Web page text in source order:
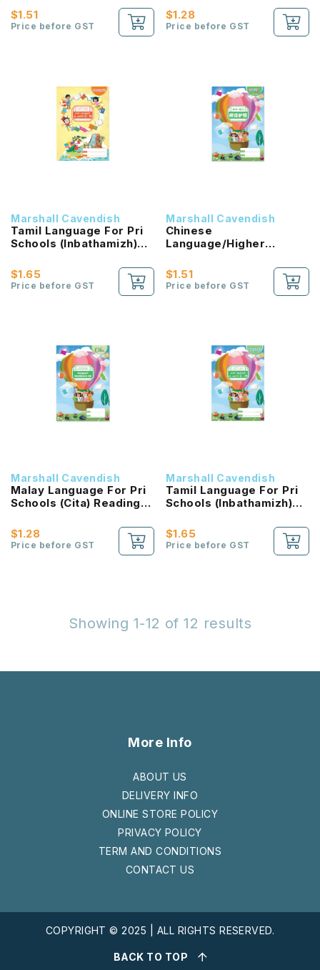
Passport (HLHB 2.0) 1B
NEW!
$1.51
Price before GST
$1.28
Price before GST
Marshall Cavendish
Tamil Language For Pri
Schools (Inbathamizh)
NEW!
$1.65
Price before GST
Marshall Cavendish
Chinese
Language/Higher
Passport (HLHB 2.0) 2B
NEW!
$1.51
Price before GST
Marshall Cavendish
Malay Language For Pri
Schools (Cita) Reading
$1.28
Price before GST
Marshall Cavendish
Tamil Language For Pri
Schools (Inbathamizh)
NEW!
$1.65
Price before GST
Showing 1-12 of 12 results
More Info
ABOUT US
DELIVERY INFO
ONLINE STORE POLICY
PRIVACY POLICY
TERM AND CONDITIONS
CONTACT US
COPYRIGHT © 2025 | ALL RIGHTS RESERVED.
BACK TO TOP